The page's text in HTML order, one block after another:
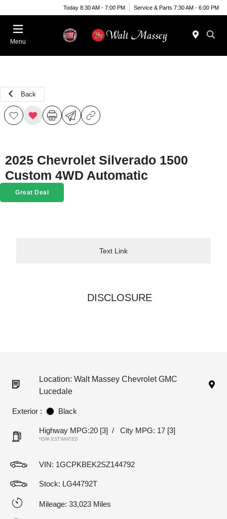
Today 8:30 AM - 7:00 PM Service & Parts 7:30 AM - 6:00 PM
Menu
Back
2025 Chevrolet Silverado 1500
Custom 4WD Automatic
Great Deal
Text Link
DISCLOSURE
Location: Walt Massey Chevrolet GMC
Lucedale
Exterior : Black
Highway MPG:20 [3] / City MPG: 17 [3]
*EPA ESTIMATED
VIN: 1GCPKBEK2SZ144792
Stock: LG44792T
Mileage: 33,023 Miles